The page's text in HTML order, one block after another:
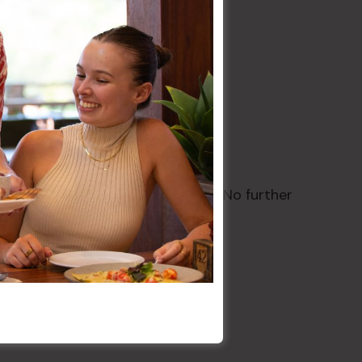
wines only. Order at the bar. No further